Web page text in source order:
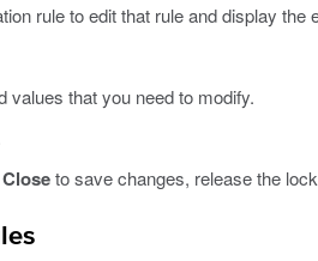
rule to edit that rule and display the
values that you need to modify.
to save changes, release the